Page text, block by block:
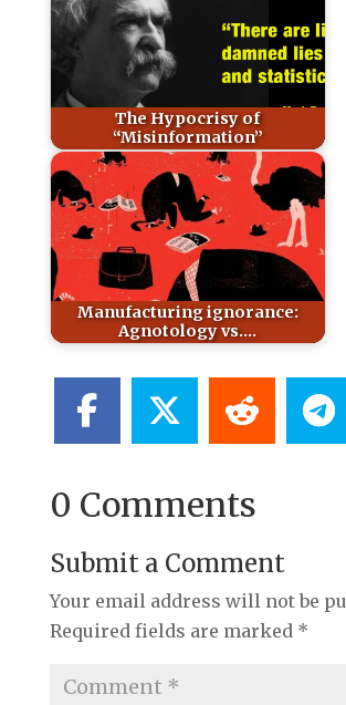
The Hypocrisy of
“Misinformation”
Manufacturing ignorance:
Agnotology vs.…
0 Comments
Submit a Comment
Your email address will not be
Required fields are marked *